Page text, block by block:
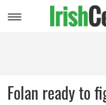
Toggle
Folan ready to